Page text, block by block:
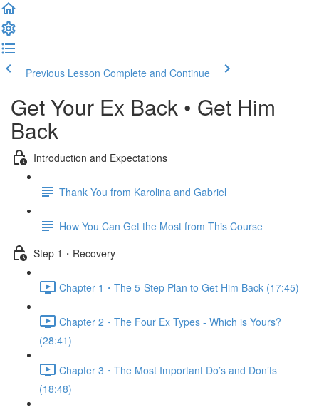
Previous Lesson Complete and Continue
Get Your Ex Back • Get Him
Back
Introduction and Expectations
Thank You from Karolina and Gabriel
How You Can Get the Most from This Course
Step 1・Recovery
Chapter 1・The 5-Step Plan to Get Him Back (17:45)
Chapter 2・The Four Ex Types - Which is Yours?
(28:41)
Chapter 3・The Most Important Do’s and Don’ts
(18:48)